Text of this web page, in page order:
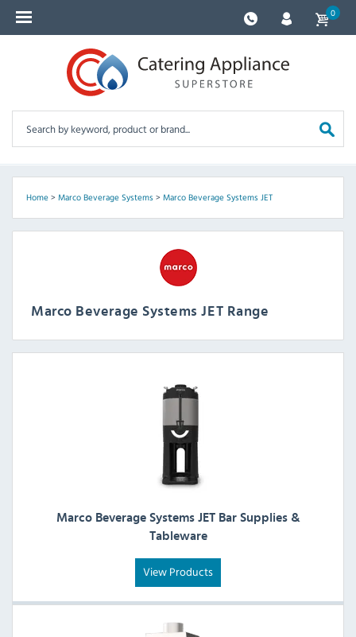
0
Home> Marco Beverage Systems> Marco Beverage Systems JET
Marco Beverage Systems JET Range
Marco Beverage Systems JET Bar Supplies &
Tableware
View Products